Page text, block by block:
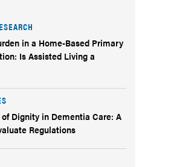
in a Home-Based Primary
Is Assisted Living a
of Dignity in Dementia Care: A
Regulations